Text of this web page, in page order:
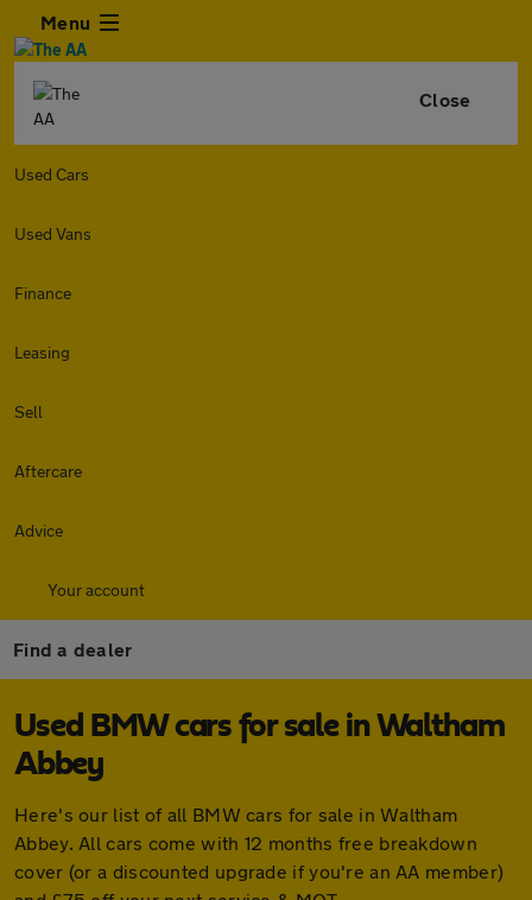
Menu
Close
Used Cars
Used Vans
Finance
Leasing
Sell
Aftercare
Advice
Your account
Find a dealer
Used BMW cars for sale in Waltham
Abbey
Here's our list of all BMW cars for sale in Waltham
Abbey. All cars come with 12 months free breakdown
cover (or a discounted upgrade if you're an AA member)